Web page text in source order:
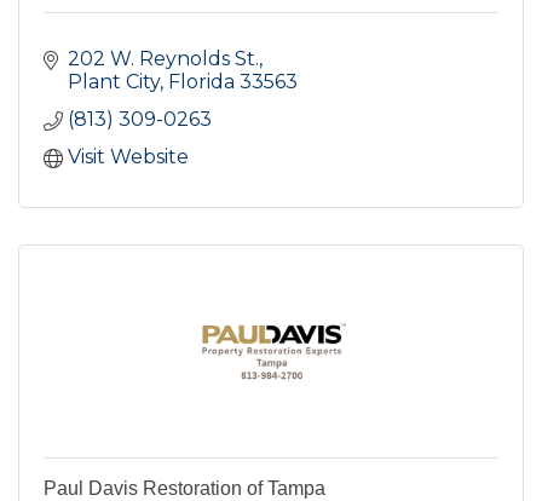
202 W. Reynolds St.
Plant City Florida 33563
(813) 309-0263
Visit Website
Paul Davis Restoration of Tampa